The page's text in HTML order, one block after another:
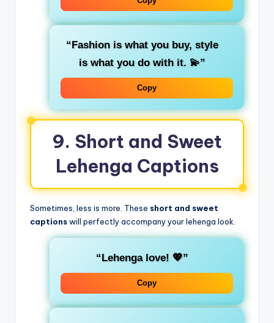
“Fashion is what you buy, style
is what you do with it. 💫”
Copy
9. Short and Sweet
Lehenga Captions
Sometimes, less is more. These short and sweet
captionswill perfectly accompany your lehenga look.
“Lehenga love! 💖”
Copy